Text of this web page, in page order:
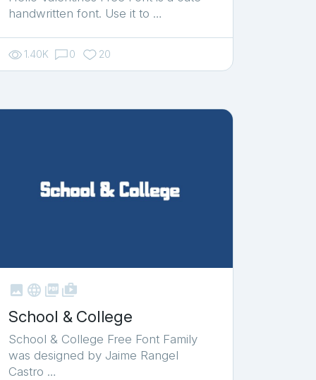
handwritten font. Use it to …
1.40K 0 20
   shop_two
School & College
School & College Free Font Family
was designed by Jaime Rangel
Castro …